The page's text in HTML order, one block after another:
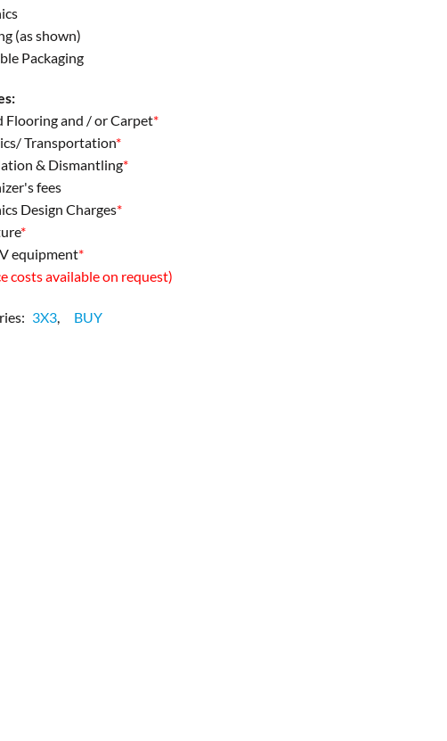
(as shown)
Packaging
Flooring and / or Carpet*
Transportation*
& Dismantling*
fees
Design Charges*
*
equipment*
costs available on request)
3X3, BUY